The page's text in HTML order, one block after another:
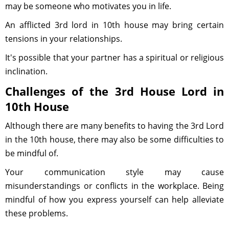
may be someone who motivates you in life.
An afflicted 3rd lord in 10th house may bring certain
tensions in your relationships.
It's possible that your partner has a spiritual or religious
inclination.
Challenges of the 3rd House Lord in
10th House
Although there are many benefits to having the 3rd Lord
in the 10th house, there may also be some difficulties to
be mindful of.
Your communication style may cause
misunderstandings or conflicts in the workplace. Being
mindful of how you express yourself can help alleviate
these problems.